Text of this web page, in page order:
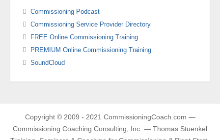
Commissioning Podcast
Commissioning Service Provider Directory
FREE Online Commissioning Training
PREMIUM Online Commissioning Training
SoundCloud
Copyright © 2009 - 2021 CommissioningCoach.com —
Commissioning Coaching Consulting, Inc. — Thomas Stuenkel